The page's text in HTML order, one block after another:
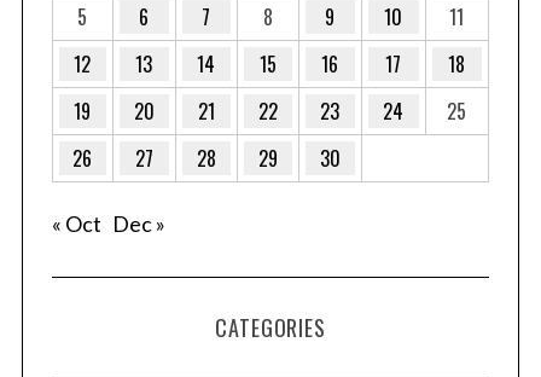
5
6 7 8 9 10
11
12
13 14 15 16 17
18
19
20 21 22 23 24
25
26
27 28 29 30
« Oct Dec »
CATEGORIES
a
r
c
f
o
: